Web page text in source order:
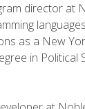
director at
as a New
in Political